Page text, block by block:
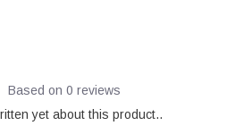
Based on 0 reviews
yet about this product..